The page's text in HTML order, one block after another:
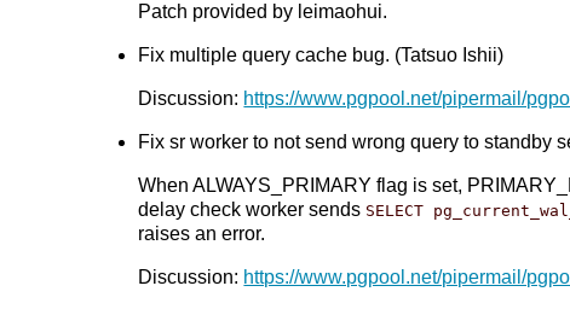
Patch provided by leimaohui.
Fix multiple query cache bug. (Tatsuo Ishii)
Discussion: https://www.pgpool.net/pipermail/
Fix sr worker to not send wrong query to standby
When ALWAYS_PRIMARY flag is set,
delay check worker sends SELECT
raises an error.
Discussion: https://www.pgpool.net/pipermail/